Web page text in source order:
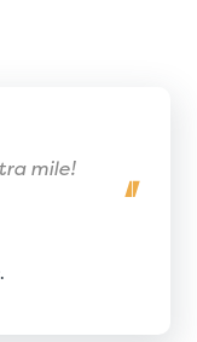
mile!